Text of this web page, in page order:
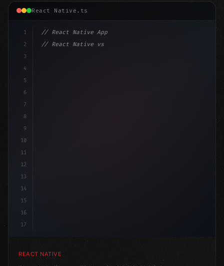
React Native.ts
1
2
3
4
5
6
7
8
9
10
11
12
13
14
15
16
17
// React Native App
// React Native vs Flutter in 2026: Which F...
REACT NATIVE